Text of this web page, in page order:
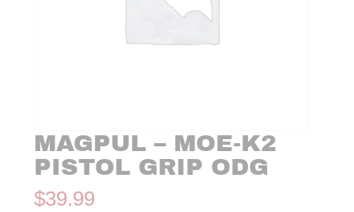
MAGPUL – MOE-K2
PISTOL GRIP ODG
$39.99